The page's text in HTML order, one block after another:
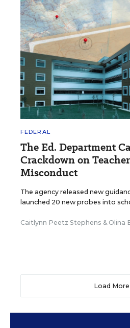
FEDERAL
The Ed. Department
Crackdown on
Misconduct
The agency released new
launched 20 new probes into
Caitlynn Peetz Stephens & Olina
Load More